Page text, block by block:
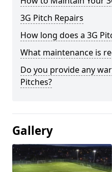
3G Pitch Repairs
How long does a 3G
What maintenance is
Do you provide any
Pitches?
Gallery